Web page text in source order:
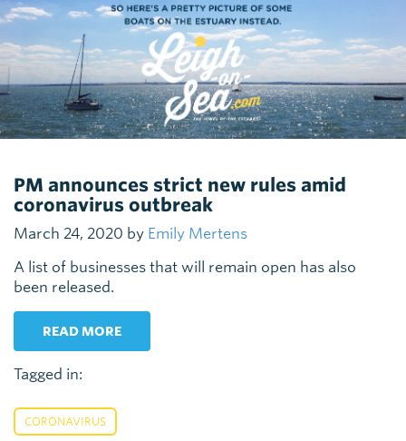
PM announces strict new rules amid
coronavirus outbreak
March 24, 2020 by Emily Mertens
A list of businesses that will remain open has also
been released.
READ MORE
Tagged in:
CORONAVIRUS